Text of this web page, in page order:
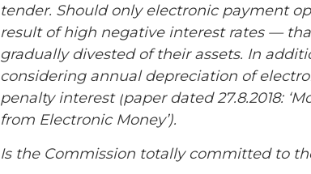
tender. Should only electronic payment
result of high negative interest rates —
gradually divested of their assets. In
considering annual depreciation of
penalty interest (paperdated 27.8.2018:
from Electronic Money’).
Is the Commission totally committed to